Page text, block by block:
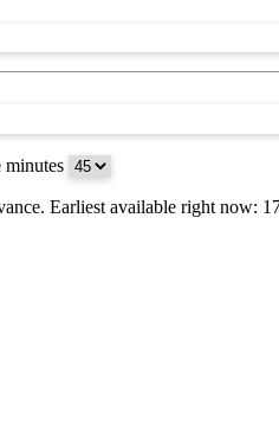
minutes
Earliest available right now: